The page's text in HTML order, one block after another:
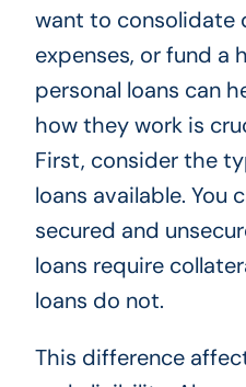
want to consolidate
expenses, or fund a
personal loans can
how they work is
First, consider the
loans available. You
secured and
loans require
loans do not.
This difference